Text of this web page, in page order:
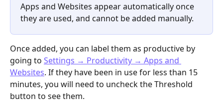
Apps and Websites appear automatically once
they are used, and cannot be added manually.
Once added, you can label them as productive by
going to Settings → Productivity → Apps and
Websites. If they have been in use for less than 15
minutes, you will need to uncheck the Threshold
button to see them.